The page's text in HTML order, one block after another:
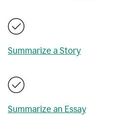
Summarize a Story
Summarize an Essay